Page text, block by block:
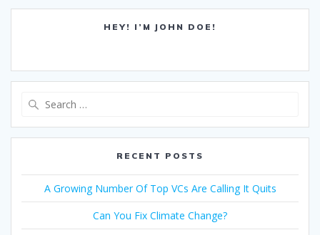
HEY! I’M JOHN DOE!
RECENT POSTS
A Growing Number Of Top VCs Are Calling It Quits
Can You Fix Climate Change?